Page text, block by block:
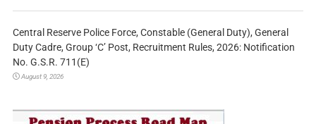
Central Reserve Police Force, Constable (General Duty), General
Duty Cadre, Group ‘C’ Post, Recruitment Rules, 2026: Notification
No. G.S.R. 711(E)
August 9, 2026